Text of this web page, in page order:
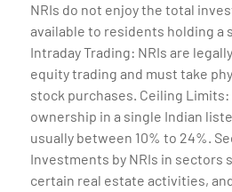
NRIs do not enjoy the total
available to residents holding a
Intraday Trading: NRIs are
equity trading and must take
stock purchases. Ceiling Limits:
ownership in a single Indian
usually between 10% to 24%.
Investments by NRIs in sectors
certain real estate activities,